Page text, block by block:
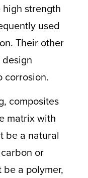
strength
used
Their other
corrosion.
composites
matrix with
be a natural
or
a polymer,